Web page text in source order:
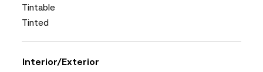
Tintable
Tinted
Interior/Exterior